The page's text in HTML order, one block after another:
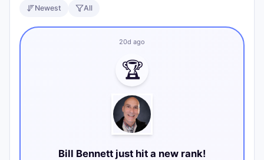
Newest All
20d ago
🏆
Bill Bennett just hit a new rank!